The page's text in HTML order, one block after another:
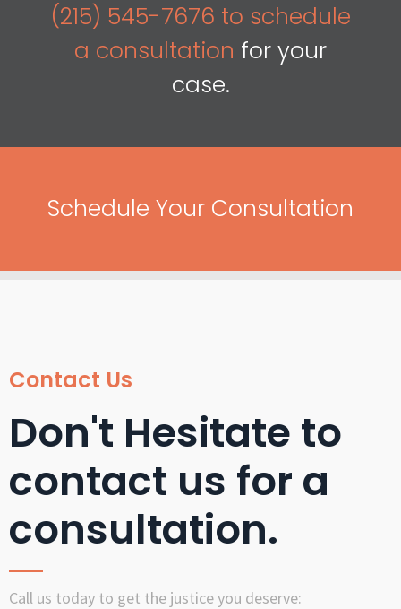
(215) 545-7676 to schedule
a consultation for your
case.
Schedule Your Consultation
Contact Us
Don't Hesitate to
contact us for a
consultation.
Call us today to get the justice you deserve: